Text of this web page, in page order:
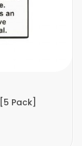
Pack]